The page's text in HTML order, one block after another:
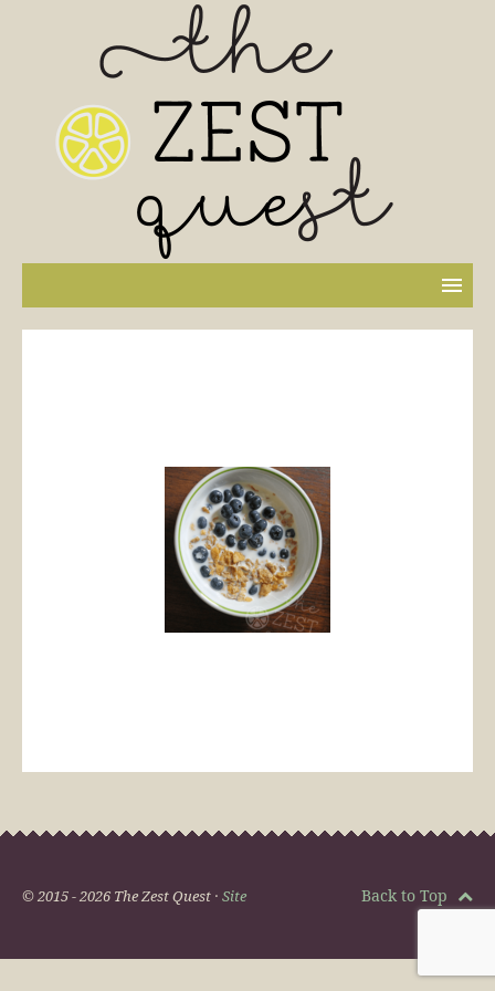
© 2015 - 2026 The Zest Quest · Site Back to Top